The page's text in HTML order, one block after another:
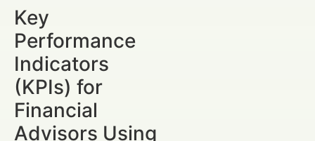
Key
Performance
Indicators
(KPIs) for
Financial
Advisors Using